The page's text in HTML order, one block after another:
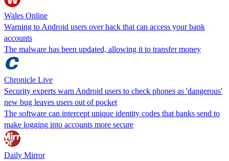
Wales Online
Warning to Android users over hack that can access your bank
accounts
The malware has been updated, allowing it to transfer money
Chronicle Live
Security experts warn Android users to check phones as 'dangerous'
new bug leaves users out of pocket
The software can intercept unique identity codes that banks send to
make logging into accounts more secure
Daily Mirror